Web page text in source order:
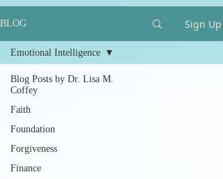
BLOG Sign Up
Blog Posts by Dr. Lisa M.
Coffey
Faith
Foundation
Forgiveness
Finance
Emotional Intelligence